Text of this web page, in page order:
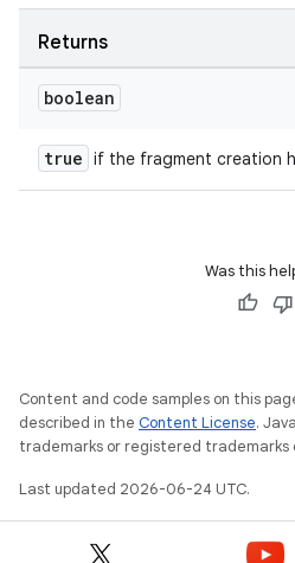
Returns
boolean
true if the fragment creation
Was this
Content and code samples on this
described in the Content License.
trademarks or registered
Last updated 2026-06-24 UTC.